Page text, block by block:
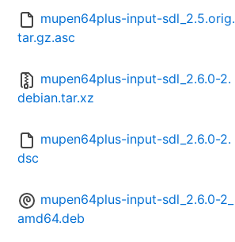
mupen64plus-input-sdl_2.5.orig.
tar.gz.asc
mupen64plus-input-sdl_2.6.0-2.
debian.tar.xz
mupen64plus-input-sdl_2.6.0-2.
dsc
mupen64plus-input-sdl_2.6.0-2_
amd64.deb